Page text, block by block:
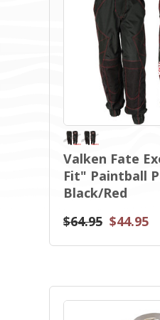
Valken Fate
Fit" Paintball
Black/Red
$64.95 $44.95